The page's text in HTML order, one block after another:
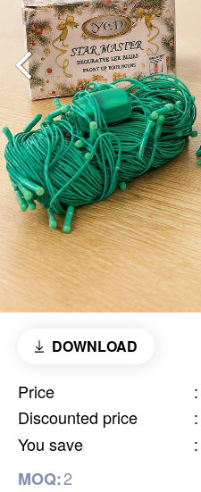
DOWNLOAD
Price :
Discounted price
:
You save :
MOQ:2